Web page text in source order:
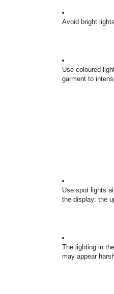
Avoid bright
Use coloured
garment to
Use spot lights
the display: the
The lighting in
may appear